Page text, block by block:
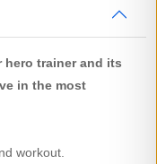
hero trainer and its
in the most
workout.